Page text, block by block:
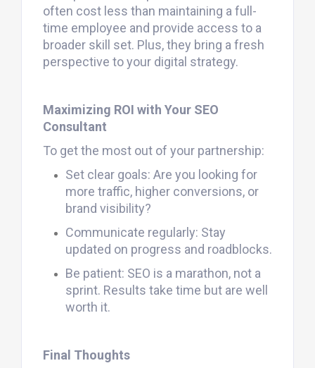
often cost less than maintaining a full-
time employee and provide access to a
broader skill set. Plus, they bring a fresh
perspective to your digital strategy.
Maximizing ROI with Your SEO
Consultant
To get the most out of your partnership:
Set clear goals: Are you looking for
more traffic, higher conversions, or
brand visibility?
Communicate regularly: Stay
updated on progress and roadblocks.
Be patient: SEO is a marathon, not a
sprint. Results take time but are well
worth it.
Final Thoughts